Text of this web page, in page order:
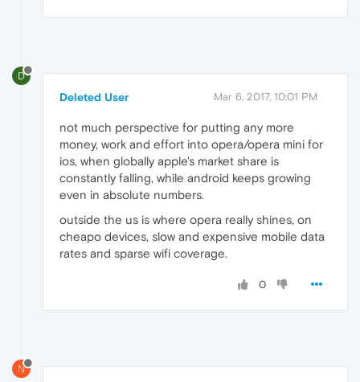
D
Deleted User Mar 6, 2017, 10:01 PM
not much perspective for putting any more
money, work and effort into opera/opera mini for
ios, when globally apple's market share is
constantly falling, while android keeps growing
even in absolute numbers.
outside the us is where opera really shines, on
cheapo devices, slow and expensive mobile data
rates and sparse wifi coverage.
0
N